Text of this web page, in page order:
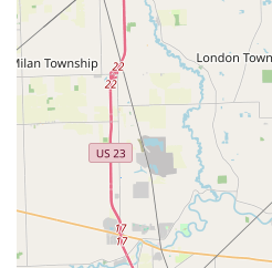
Guaranteed Key Accuracy:
utilizes machine learning
with a high degree of
are often better than those
methods. As one local
easily duplicate keys
locksmith-only.
Round-the-Clock Reliability:
mobile emergency
commuters in Rossford
to wait long for crucial help